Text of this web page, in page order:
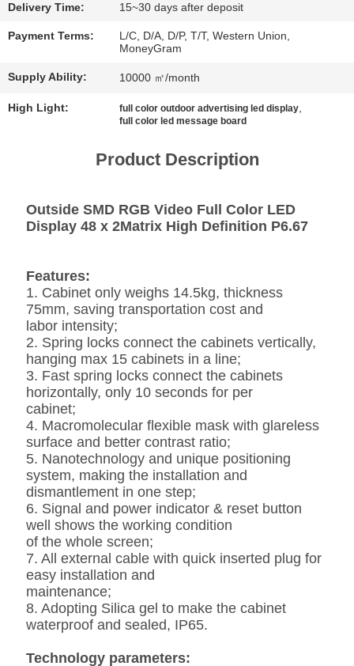
BAIDU
SITEMAP
Delivery Time: 15~30 days after deposit
Payment Terms:
L/C, D/A, D/P, T/T, Western Union,
MoneyGram
Supply Ability: 10000 ㎡/month
High Light: full color outdoor advertising led display
full color led message board
Product Description
Outside SMD RGB Video Full Color LED
Display 48 x 2Matrix High Definition P6.67
Features:
1. Cabinet only weighs 14.5kg, thickness
75mm, saving transportation cost and
labor intensity;
2. Spring locks connect the cabinets vertically,
hanging max 15 cabinets in a line;
3. Fast spring locks connect the cabinets
horizontally, only 10 seconds for per
cabinet;
4. Macromolecular flexible mask with glareless
surface and better contrast ratio;
5. Nanotechnology and unique positioning
system, making the installation and
dismantlement in one step;
6. Signal and power indicator & reset button
well shows the working condition
of the whole screen;
7. All external cable with quick inserted plug for
easy installation and
maintenance;
8. Adopting Silica gel to make the cabinet
waterproof and sealed, IP65.
Technology parameters: